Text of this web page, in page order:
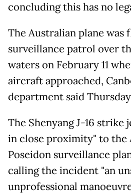
concluding this has no
The Australian plane was
surveillance patrol over
waters on February 11
aircraft approached,
department said
The Shenyang J-16 strike
in close proximity" to the
Poseidon surveillance
calling the incident "an
unprofessional